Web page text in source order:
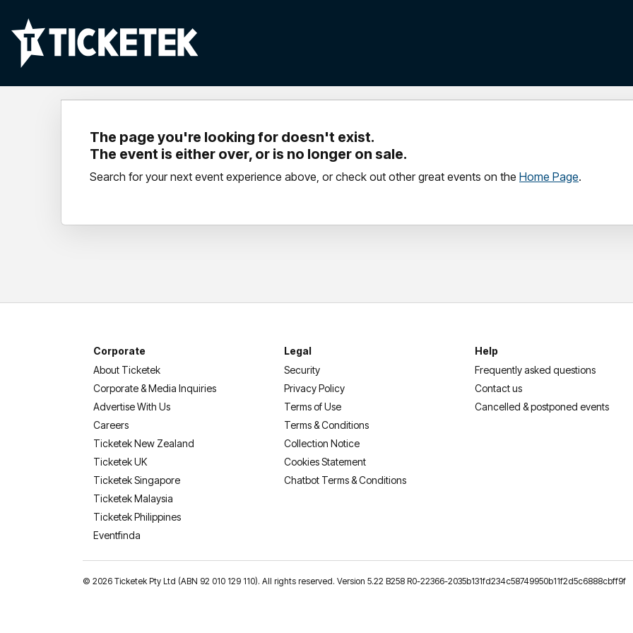
The page you're looking for doesn't exist.
The event is either over, or is no longer on sale.
Search for your next event experience above, or check out other great events on the Home Page.
Corporate
About Ticketek
Corporate & Media Inquiries
Advertise With Us
Careers
Ticketek New Zealand
Ticketek UK
Ticketek Singapore
Ticketek Malaysia
Ticketek Philippines
Eventfinda
Legal
Security
Privacy Policy
Terms of Use
Terms & Conditions
Collection Notice
Cookies Statement
Chatbot Terms & Conditions
Help
Frequently asked questions
Contact us
Cancelled & postponed events
© 2026 Ticketek Pty Ltd (ABN 92 010 129 110). All rights reserved. Version 5.22 B258 R0-22366-2035b131fd234c58749950b11f2d5c6888cbff9f